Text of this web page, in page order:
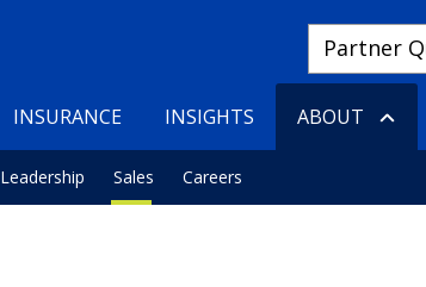
Quick
Links
9ee3-
INSURANCE INSIGHTS ABOUT
Leadership Sales Careers